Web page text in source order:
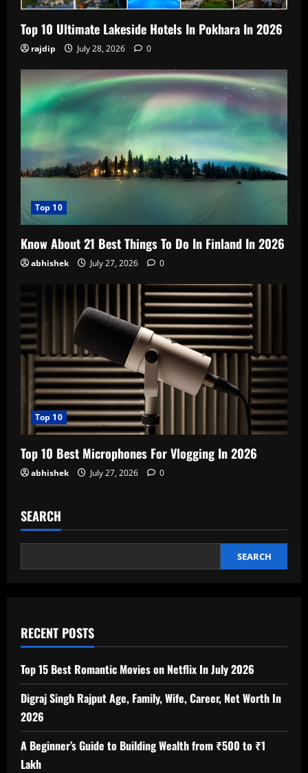
Top 10 Ultimate Lakeside Hotels In Pokhara In 2026
rajdip July 28, 2026 0
Top 10
Know About 21 Best Things To Do In Finland In 2026
abhishek July 27, 2026 0
Top 10
Top 10 Best Microphones For Vlogging In 2026
abhishek July 27, 2026 0
SEARCH
SEARCH
RECENT POSTS
Top 15 Best Romantic Movies on Netflix In July 2026
Digraj Singh Rajput Age, Family, Wife, Career, Net Worth In
2026
A Beginner’s Guide to Building Wealth from ₹500 to ₹1
Lakh